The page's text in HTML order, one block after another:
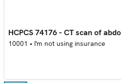
HCPCS 74176 - CT scan of
10001 • I'm not using insurance